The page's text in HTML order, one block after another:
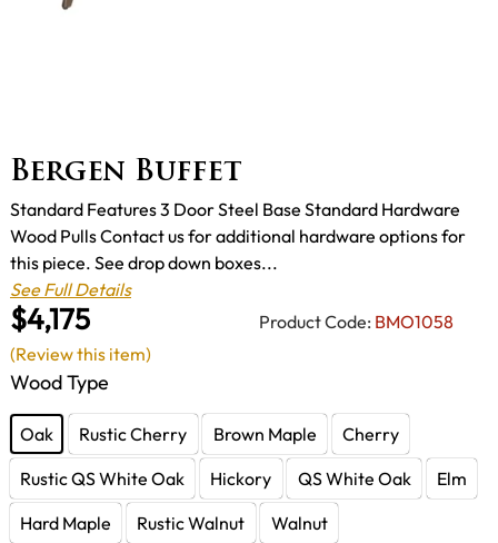
Bergen Buffet
$4,175 Product Code: BMO1058
Standard Features 3 Door Steel Base Standard Hardware
Wood Pulls Contact us for additional hardware options for
this piece. See drop down boxes...
See Full Details
Wood Type
Oak Rustic Cherry Brown Maple
Cherry
Rustic QS White Oak
Hickory QS White Oak
Elm
Hard Maple
Rustic Walnut Walnut
(Review this item)